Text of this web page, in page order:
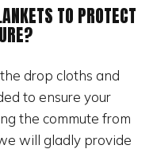
TO PROTECT
drop cloths and
to ensure your
the commute from
will gladly provide